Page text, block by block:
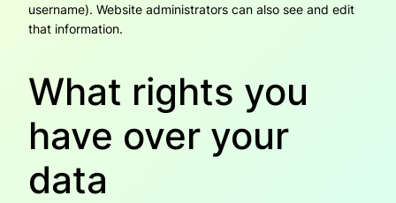
username). Website administrators can also see and edit
that information.
What rights you
have over your
data